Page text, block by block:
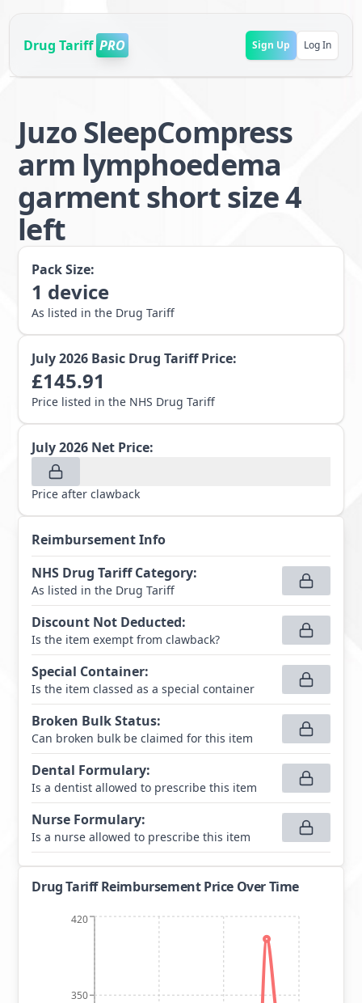
Drug Tariff PRO Sign Up Log In
Juzo SleepCompress
arm lymphoedema
garment short size 4
left
Pack Size:
1 device
As listed in the Drug Tariff
July 2026 Basic Drug Tariff Price:
£145.91
Price listed in the NHS Drug Tariff
July 2026 Net Price:
Price after clawback
Reimbursement Info
NHS Drug Tariff Category:
As listed in the Drug Tariff
Discount Not Deducted:
Is the item exempt from clawback?
Special Container:
Is the item classed as a special container
Broken Bulk Status:
Can broken bulk be claimed for this item
Dental Formulary:
Is a dentist allowed to prescribe this item
Nurse Formulary:
Is a nurse allowed to prescribe this item
Drug Tariff Reimbursement Price Over Time
350
420